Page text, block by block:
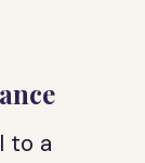
to a